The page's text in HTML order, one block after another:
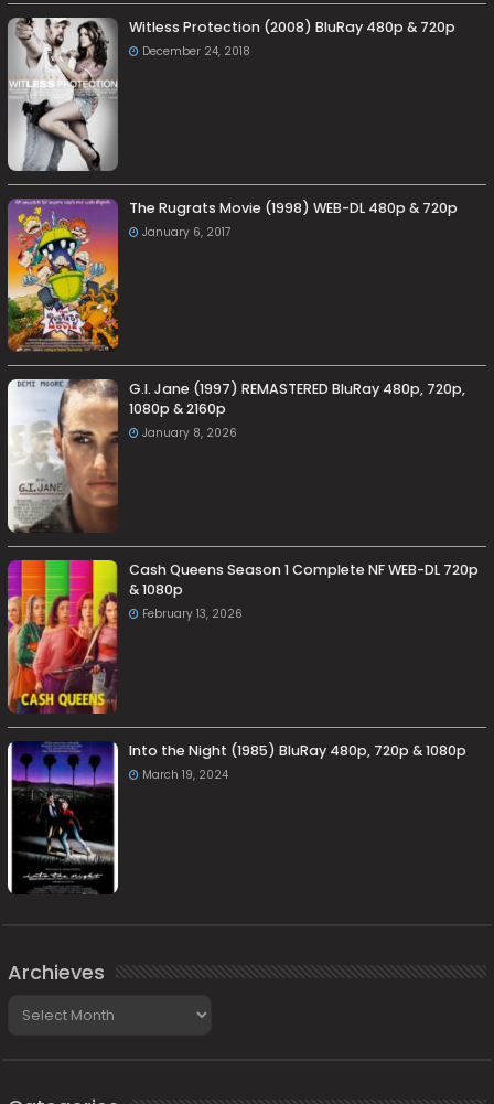
Witless Protection (2008) BluRay 480p & 720p
December 24, 2018
The Rugrats Movie (1998) WEB-DL 480p & 720p
January 6, 2017
G.I. Jane (1997) REMASTERED BluRay 480p, 720p,
1080p & 2160p
January 8, 2026
Cash Queens Season 1 Complete NF WEB-DL 720p
& 1080p
February 13, 2026
Into the Night (1985) BluRay 480p, 720p & 1080p
March 19, 2024
Archieves